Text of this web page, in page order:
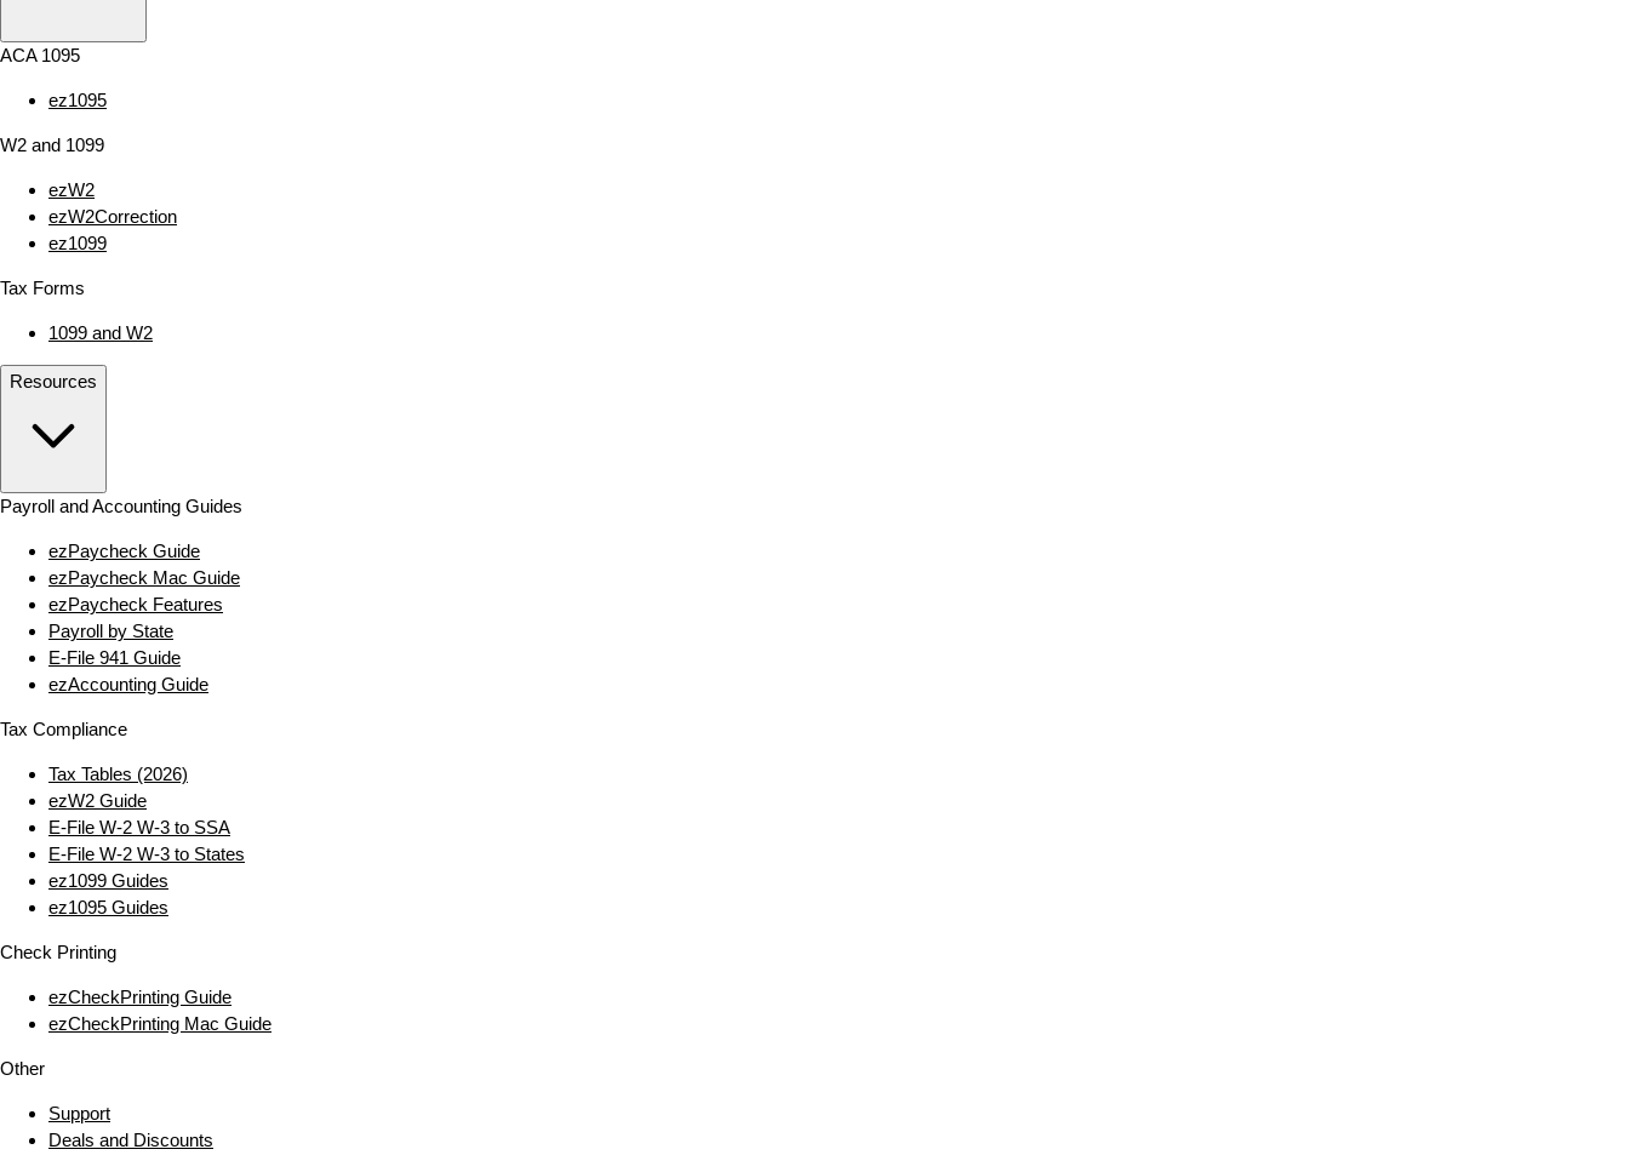
ACA 1095
ez1095
W2 and 1099
ezW2
ezW2Correction
ez1099
Tax Forms
1099 and W2
Resources
Payroll and Accounting Guides
ezPaycheck Guide
ezPaycheck Mac Guide
ezPaycheck Features
Payroll by State
E‑File 941 Guide
ezAccounting Guide
Tax Compliance
Tax Tables (2026)
ezW2 Guide
E‑File W‑2 W‑3 to SSA
E‑File W‑2 W‑3 to States
ez1099 Guides
ez1095 Guides
Check Printing
ezCheckPrinting Guide
ezCheckPrinting Mac Guide
Other
Support
Deals and Discounts